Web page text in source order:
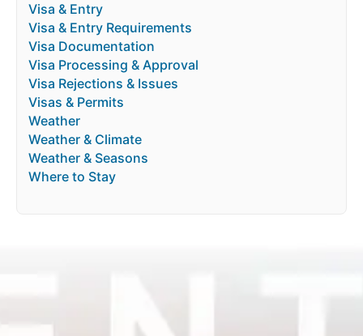
Visa & Entry
Visa & Entry Requirements
Visa Documentation
Visa Processing & Approval
Visa Rejections & Issues
Visas & Permits
Weather
Weather & Climate
Weather & Seasons
Where to Stay